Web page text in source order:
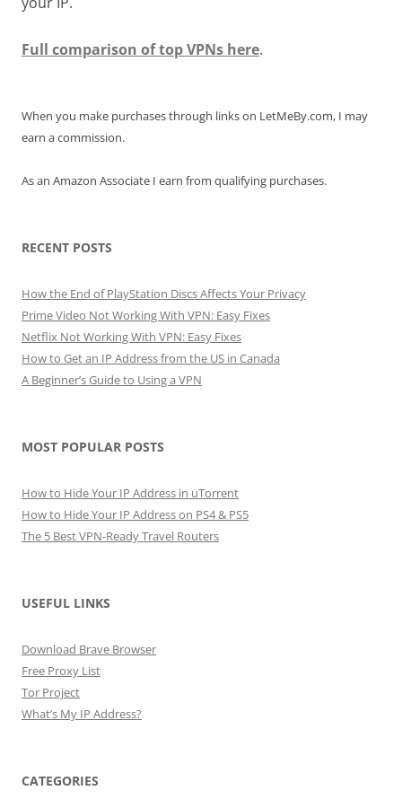
Full comparison of top VPNs here.
When you make purchases through links on LetMeBy.com, I may
earn a commission.
As an Amazon Associate I earn from qualifying purchases.
RECENT POSTS
How the End of PlayStation Discs Affects Your Privacy
Prime Video Not Working With VPN: Easy Fixes
Netflix Not Working With VPN: Easy Fixes
How to Get an IP Address from the US in Canada
A Beginner’s Guide to Using a VPN
MOST POPULAR POSTS
How to Hide Your IP Address in uTorrent
How to Hide Your IP Address on PS4 & PS5
The 5 Best VPN-Ready Travel Routers
USEFUL LINKS
Download Brave Browser
Free Proxy List
Tor Project
What’s My IP Address?
CATEGORIES